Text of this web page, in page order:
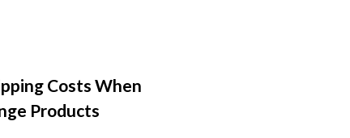
Costs When
Products